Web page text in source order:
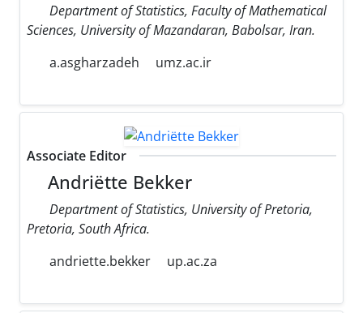
Department of Statistics, Faculty of Mathematical
Sciences, University of Mazandaran, Babolsar, Iran.
a.asgharzadeh
umz.ac.ir
Associate Editor
Andriëtte Bekker
Department of Statistics, University of Pretoria,
Pretoria, South Africa.
andriette.bekker
up.ac.za